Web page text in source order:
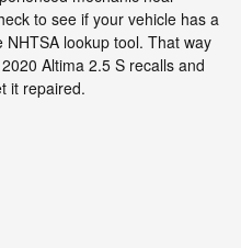
to see if your vehicle has a
lookup tool. That way
Altima 2.5 S recalls and
it repaired.